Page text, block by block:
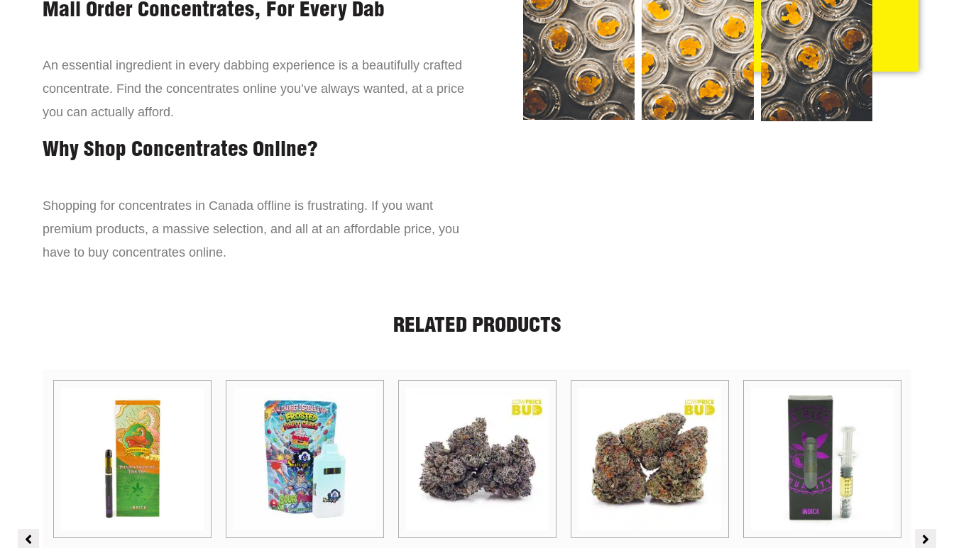
Mail Order Concentrates, For Every Dab
An essential ingredient in every dabbing experience is a beautifully crafted
concentrate. Find the concentrates online you’ve always wanted, at a price
you can actually afford.
Why Shop Concentrates Online?
Shopping for concentrates in Canada offline is frustrating. If you want
premium products, a massive selection, and all at an affordable price, you
have to buy concentrates online.
RELATED PRODUCTS